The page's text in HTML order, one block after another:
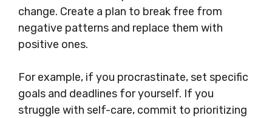
change. Create a plan to break free from
negative patterns and replace them with
positive ones.
For example, if you procrastinate, set specific
goals and deadlines for yourself. If you
struggle with self-care, commit to prioritizing